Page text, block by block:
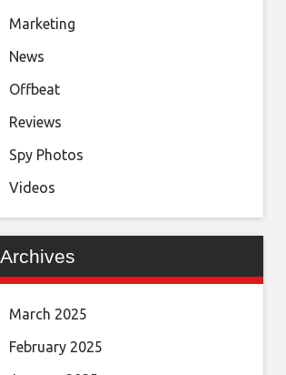
Marketing
News
Offbeat
Reviews
Spy Photos
Videos
Archives
March 2025
February 2025